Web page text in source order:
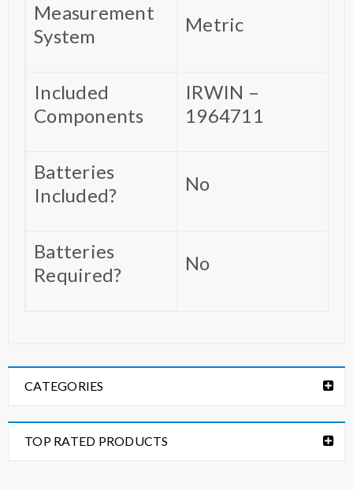
Measurement
System
‎Metric
Included
Components
‎IRWIN –
1964711
Batteries
Included?
‎No
Batteries
Required?
‎No
CATEGORIES
TOP RATED PRODUCTS